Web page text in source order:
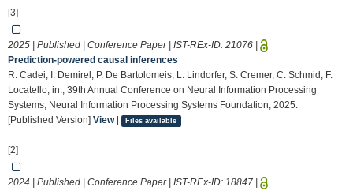
[3]
2025 | Published | Conference Paper | IST-REx-ID: 21076
Prediction-powered causal inferences
R. Cadei, I. Demirel, P. De Bartolomeis, L. Lindorfer, S. Cremer, C. Schmid, F.
Locatello, in:, 39th Annual Conference on Neural Information Processing
Systems, Neural Information Processing Systems Foundation, 2025.
[Published Version] View| Files available
[2]
2024 | Published | Conference Paper | IST-REx-ID: 18847